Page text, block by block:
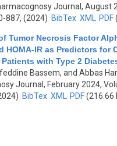
Journal, August
887, (2024) BibTex XML PDF
Tumor Necrosis Factor
HOMA-IR as Predictors for
with Type 2
Bassem, and Abbas
Journal, February 2024,
BibTex XML PDF(216.66